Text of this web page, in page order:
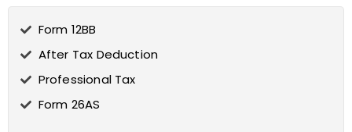
Form 12BB
After Tax Deduction
Professional Tax
Form 26AS